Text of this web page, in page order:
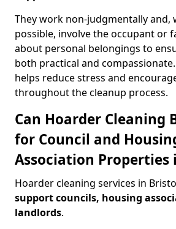
They work non-judgmentally and,
possible, involve the occupant or
about personal belongings to
both practical and
helps reduce stress and
throughout the cleanup process.
Can Hoarder Cleaning
for Council and
Association Properties
Hoarder cleaning services in
support councils, housing
landlords.